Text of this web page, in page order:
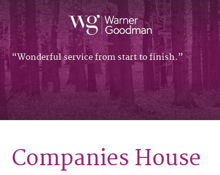
Wonderful service from start to finish.
Companies House